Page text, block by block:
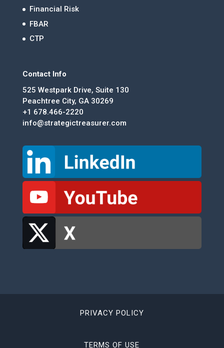
Financial Risk
FBAR
CTP
Contact Info
525 Westpark Drive, Suite 130
Peachtree City, GA 30269
+1 678.466-2220
info@strategictreasurer.com
PRIVACY POLICY
TERMS OF USE